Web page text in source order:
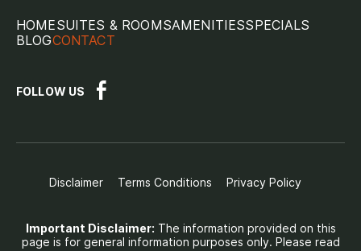
HOMESUITES & ROOMSAMENITIESSPECIALS
BLOGCONTACT
FOLLOW US
Important Disclaimer: The information provided on this
page is for general information purposes only. Please read
Disclaimer Terms Conditions Privacy Policy